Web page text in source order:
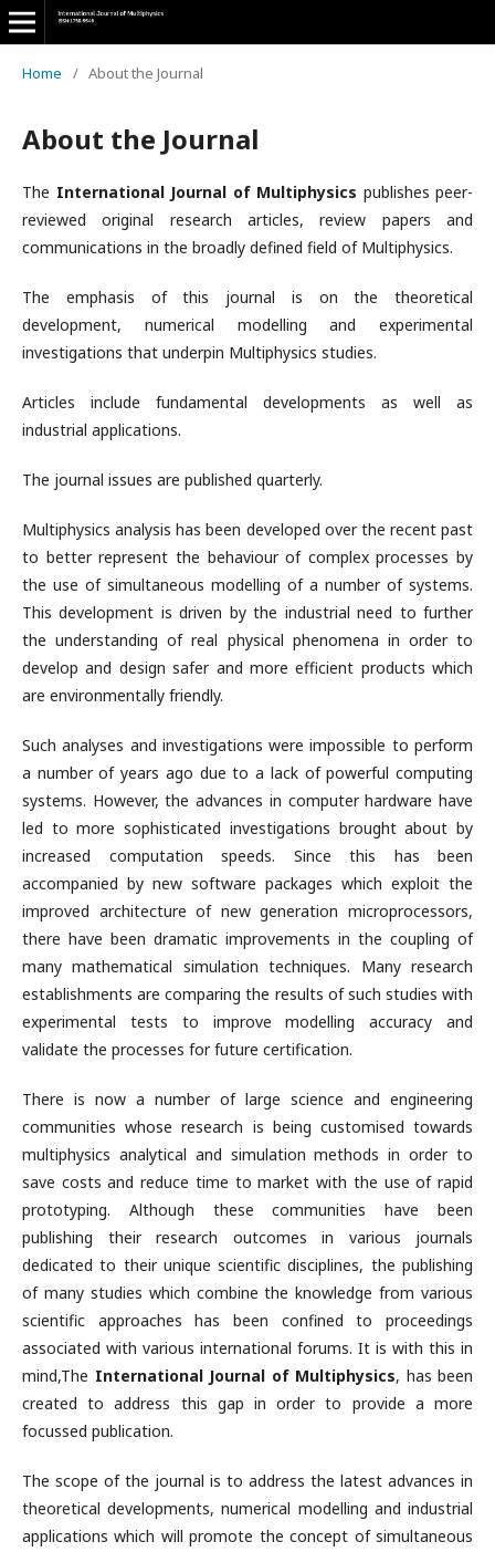
Home / About the Journal
About the Journal
The International Journal of Multiphysics publishes peer-
reviewed original research articles, review papers and
communications in the broadly defined field of Multiphysics.
The emphasis of this journal is on the theoretical
development, numerical modelling and experimental
investigations that underpin Multiphysics studies.
Articles include fundamental developments as well as
industrial applications.
The journal issues are published quarterly.
Multiphysics analysis has been developed over the recent past
to better represent the behaviour of complex processes by
the use of simultaneous modelling of a number of systems.
This development is driven by the industrial need to further
the understanding of real physical phenomena in order to
develop and design safer and more efficient products which
are environmentally friendly.
Such analyses and investigations were impossible to perform
a number of years ago due to a lack of powerful computing
systems. However, the advances in computer hardware have
led to more sophisticated investigations brought about by
increased computation speeds. Since this has been
accompanied by new software packages which exploit the
improved architecture of new generation microprocessors,
there have been dramatic improvements in the coupling of
many mathematical simulation techniques. Many research
establishments are comparing the results of such studies with
experimental tests to improve modelling accuracy and
validate the processes for future certification.
There is now a number of large science and engineering
communities whose research is being customised towards
multiphysics analytical and simulation methods in order to
save costs and reduce time to market with the use of rapid
prototyping. Although these communities have been
publishing their research outcomes in various journals
dedicated to their unique scientific disciplines, the publishing
of many studies which combine the knowledge from various
scientific approaches has been confined to proceedings
associated with various international forums. It is with this in
mind,The International Journal of Multiphysics, has been
created to address this gap in order to provide a more
focussed publication.
The scope of the journal is to address the latest advances in
theoretical developments, numerical modelling and industrial
applications which will promote the concept of simultaneous